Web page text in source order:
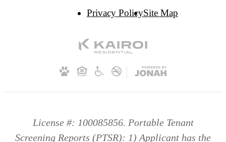
Privacy PolicySite Map
License #: 100085856. Portable Tenant
Screening Reports (PTSR): 1) Applicant has the